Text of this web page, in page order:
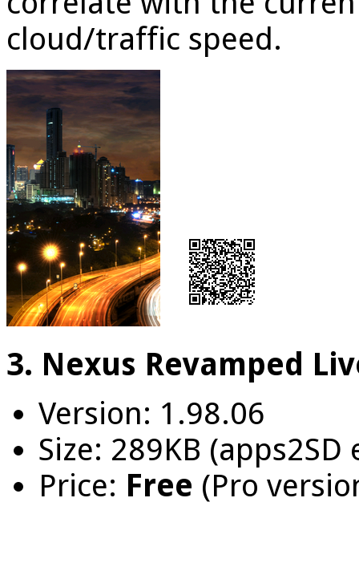
cloud/traffic speed.
3. Nexus Revamped
Version: 1.98.06
Size: 289KB (apps2SD
Price: Free (Pro